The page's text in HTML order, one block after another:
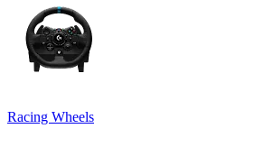
Racing Wheels